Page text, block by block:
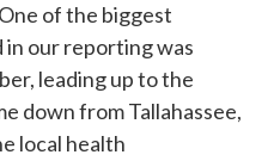
of the biggest
our reporting was
leading up to the
down from Tallahassee,
local health